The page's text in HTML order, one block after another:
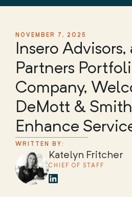
NOVEMBER 7, 2025
Insero Advisors,
Partners
Company,
DeMott &
Enhance
WRITTEN BY:
Katelyn Fritcher
CHIEF OF STAFF